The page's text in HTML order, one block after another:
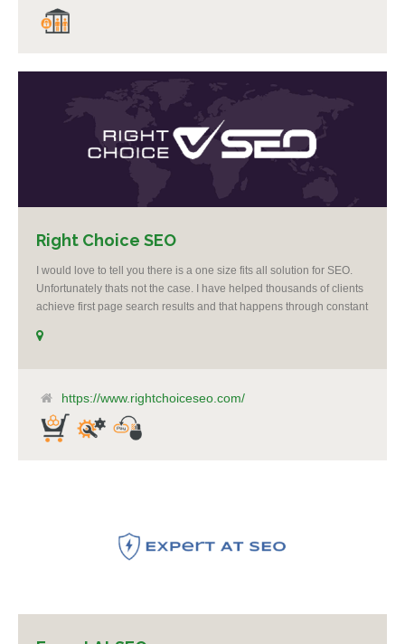
competitor to one of my clients.
Right Choice SEO
I would love to tell you there is a one size fits all solution for SEO.
Unfortunately thats not the case. I have helped thousands of clients
achieve first page search results and that happens through constant
budget or the skill to do the R&D necessary to stay ahead of or
https://www.rightchoiceseo.com/